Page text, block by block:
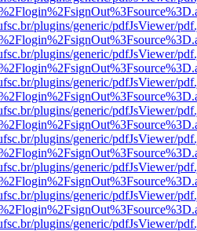
plugins/generic/pdfJsViewer/
plugins/generic/pdfJsViewer/
plugins/generic/pdfJsViewer/
plugins/generic/pdfJsViewer/
plugins/generic/pdfJsViewer/
plugins/generic/pdfJsViewer/
plugins/generic/pdfJsViewer/
plugins/generic/pdfJsViewer/